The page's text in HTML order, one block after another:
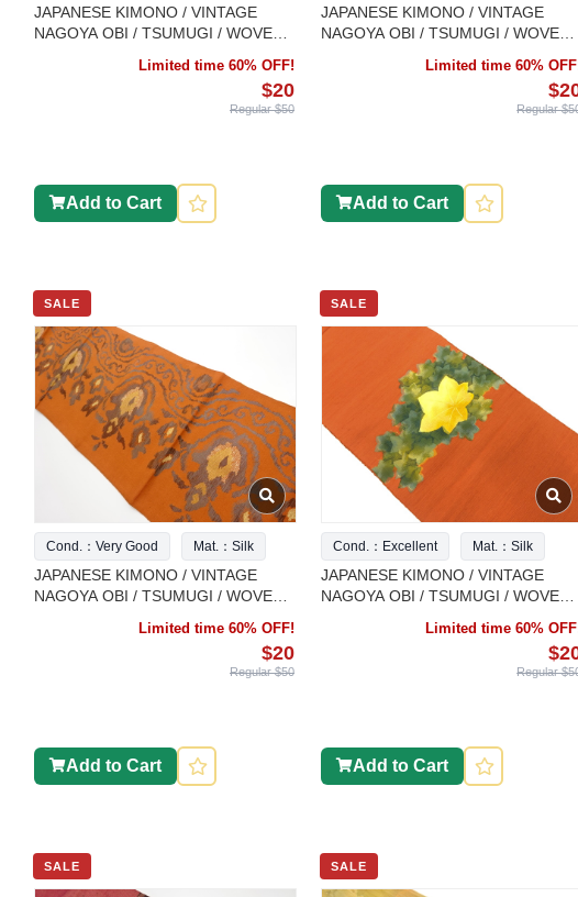
JAPANESE KIMONO / VINTAGE
NAGOYA OBI / TSUMUGI / WOVEN
Limited time 60% OFF!
$20
Regular $50
Add to Cart
JAPANESE KIMONO / VINTAGE
NAGOYA OBI / TSUMUGI / WOVEN
Limited time 60%
Regular
Add to Cart
SALE
Cond.：Very Good Mat.：Silk
JAPANESE KIMONO / VINTAGE
NAGOYA OBI / TSUMUGI / WOVEN
Limited time 60% OFF!
$20
Regular $50
Add to Cart
SALE
Cond.：Excellent Mat.：Silk
JAPANESE KIMONO / VINTAGE
NAGOYA OBI / TSUMUGI / WOVEN
Limited time 60%
Regular
Add to Cart
SALE SALE